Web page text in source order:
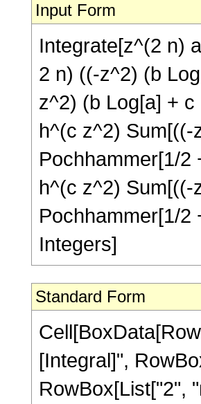
Input Form
Integrate[z^(2 n)
2 n) ((-z^2) (b
z^2) (b Log[a] +
h^(c z^2)
Pochhammer[1/2
h^(c z^2)
Pochhammer[1/2
Integers]
Standard Form
[Integral]",
RowBox[List["2",